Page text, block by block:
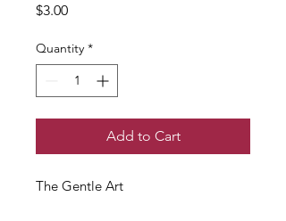
$3.00Price
Quantity *
Add to Cart
The Gentle Art